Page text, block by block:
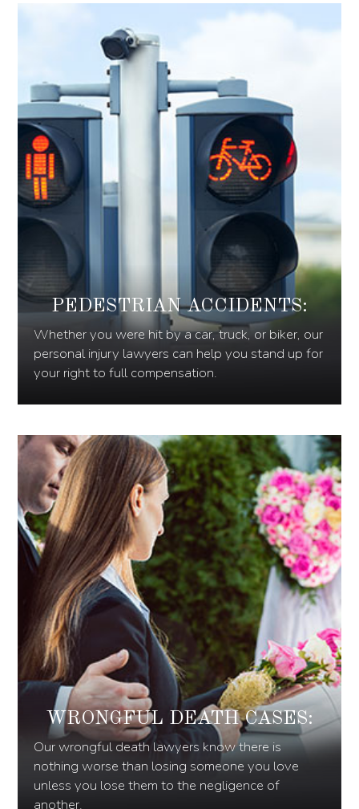
PEDESTRIAN ACCIDENTS:
Whether you were hit by a car, truck, or biker, our
personal injury lawyers can help you stand up for
your right to full compensation.
WRONGFUL DEATH CASES:
Our wrongful death lawyers know there is
nothing worse than losing someone you love
unless you lose them to the negligence of
another.